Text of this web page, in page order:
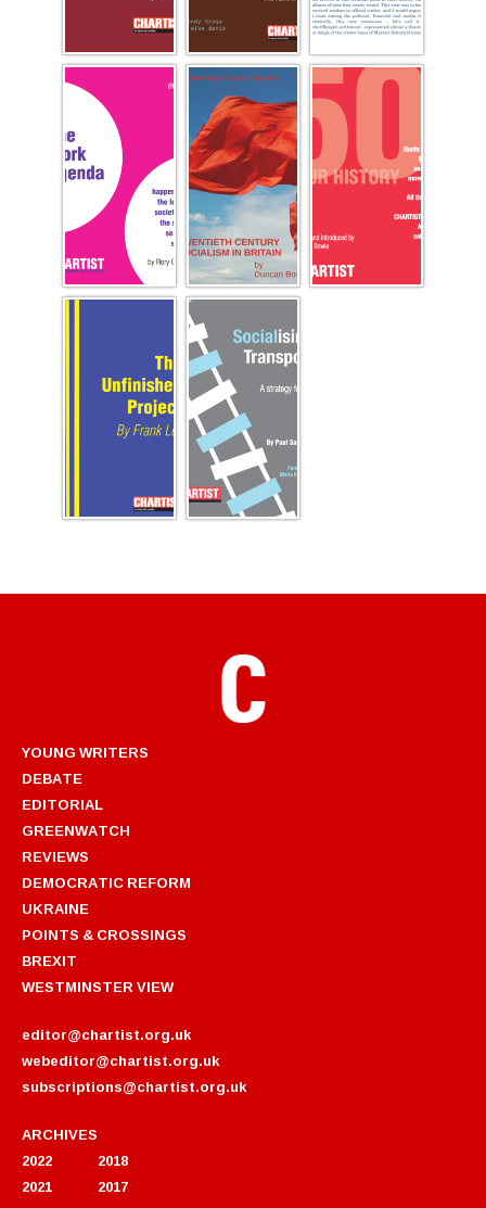
YOUNG WRITERS
DEBATE
EDITORIAL
GREENWATCH
REVIEWS
DEMOCRATIC REFORM
UKRAINE
POINTS & CROSSINGS
BREXIT
WESTMINSTER VIEW
editor@chartist.org.uk
webeditor@chartist.org.uk
subscriptions@chartist.org.uk
ARCHIVES
2022
2021
2018
2017